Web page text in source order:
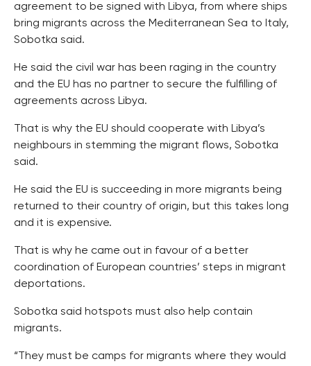
agreement to be signed with Libya, from where ships
bring migrants across the Mediterranean Sea to Italy,
Sobotka said.
He said the civil war has been raging in the country
and the EU has no partner to secure the fulfilling of
agreements across Libya.
That is why the EU should cooperate with Libya’s
neighbours in stemming the migrant flows, Sobotka
said.
He said the EU is succeeding in more migrants being
returned to their country of origin, but this takes long
and it is expensive.
That is why he came out in favour of a better
coordination of European countries’ steps in migrant
deportations.
Sobotka said hotspots must also help contain
migrants.
“They must be camps for migrants where they would